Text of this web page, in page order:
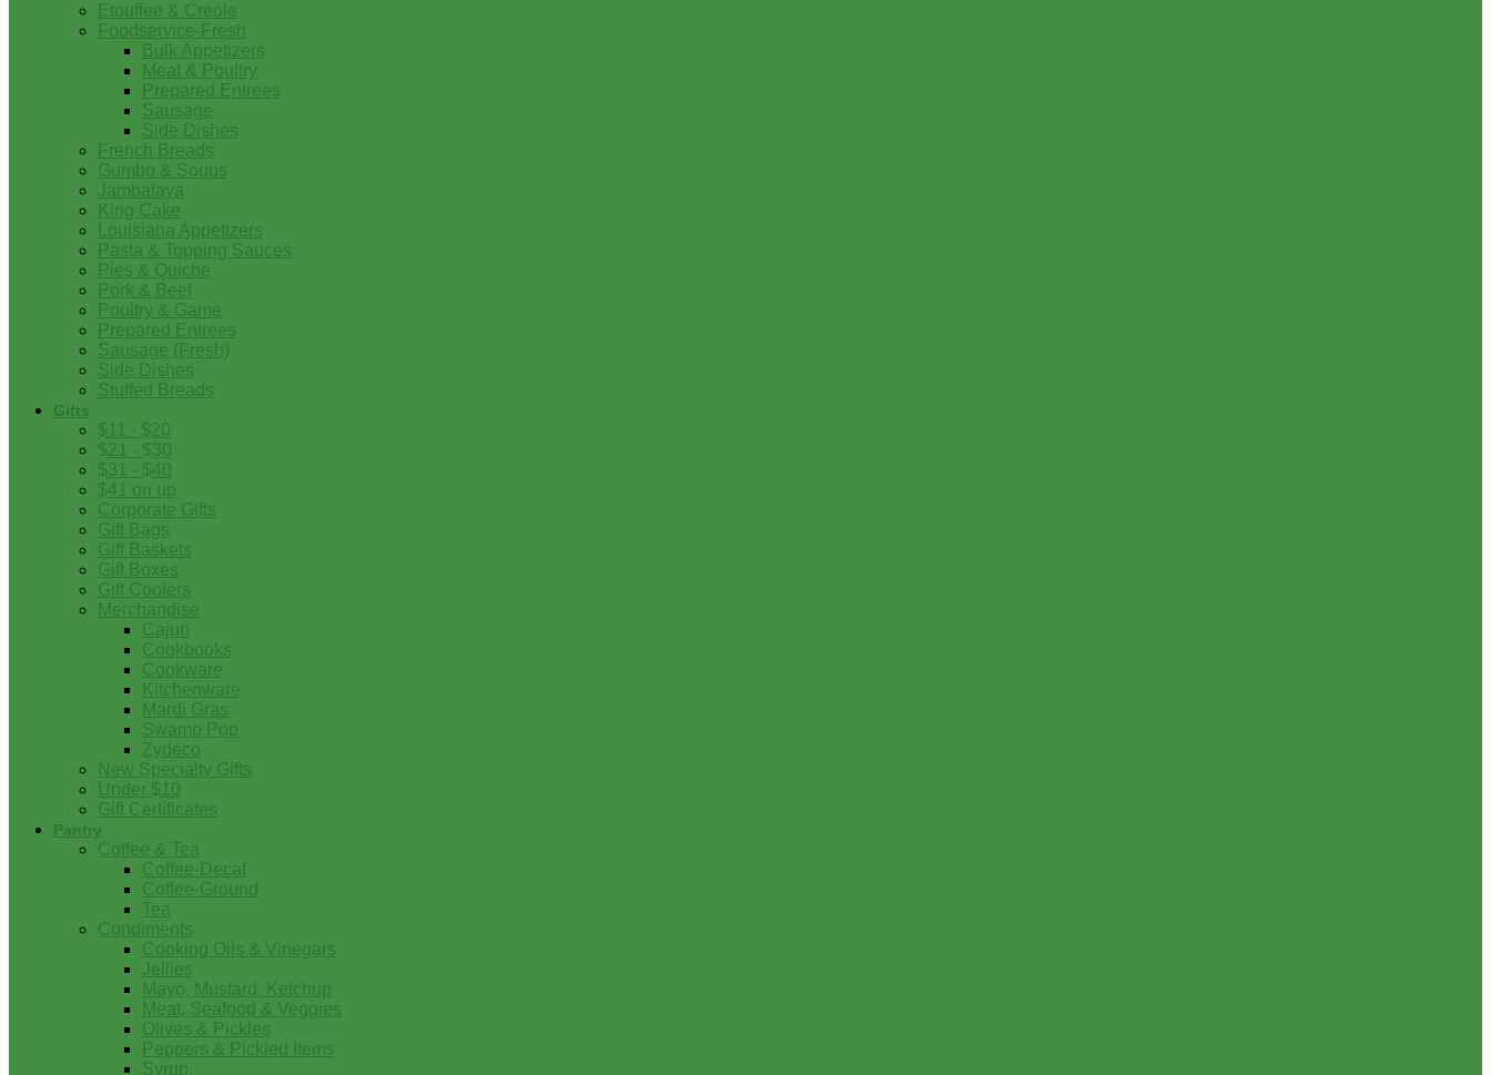
Etouffee & Creole
Foodservice-Fresh
Bulk Appetizers
Meat & Poultry
Prepared Entrees
Sausage
Side Dishes
French Breads
Gumbo & Soups
Jambalaya
King Cake
Louisiana Appetizers
Pasta & Topping Sauces
Pies & Quiche
Pork & Beef
Poultry & Game
Prepared Entrees
Sausage (Fresh)
Side Dishes
Stuffed Breads
Gifts
$11 - $20
$21 - $30
$31 - $40
$41 on up
Corporate Gifts
Gift Bags
Gift Baskets
Gift Boxes
Gift Coolers
Merchandise
Cajun
Cookbooks
Cookware
Kitchenware
Mardi Gras
Swamp Pop
Zydeco
New Specialty Gifts
Under $10
Gift Certificates
Pantry
Coffee & Tea
Coffee-Decaf
Coffee-Ground
Tea
Condiments
Cooking Oils & Vinegars
Jellies
Mayo, Mustard, Ketchup
Meat, Seafood & Veggies
Olives & Pickles
Peppers & Pickled Items
Syrup